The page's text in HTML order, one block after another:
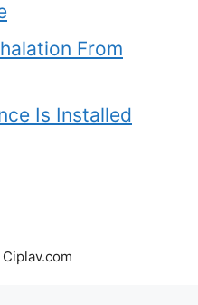
From
Is Installed